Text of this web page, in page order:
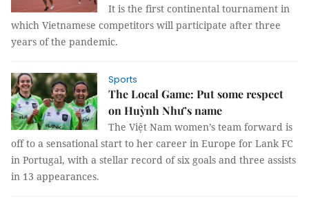
It is the first continental tournament in
which Vietnamese competitors will participate after three
years of the pandemic.
Sports
The Local Game: Put some respect
on Huỳnh Như’s name
The Việt Nam women’s team forward is
off to a sensational start to her career in Europe for Lank FC
in Portugal, with a stellar record of six goals and three assists
in 13 appearances.